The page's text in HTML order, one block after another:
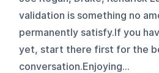
validation is something no
permanently satisfy.If you
yet, start there first for the
conversation.Enjoying...